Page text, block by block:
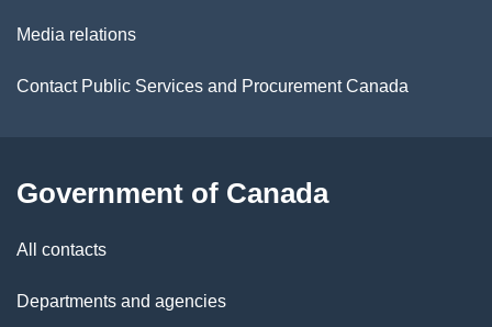
a
i
Media relations
Contact Public Services and Procurement Canada
Government of Canada
All contacts
Departments and agencies